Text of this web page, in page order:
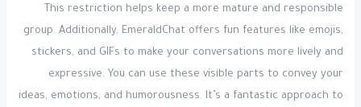
This restriction helps keep a more mature and responsible
group. Additionally, EmeraldChat offers fun features like emojis,
stickers, and GIFs to make your conversations more lively and
expressive. You can use these visible parts to convey your
ideas, emotions, and humorousness. It’s a fantastic approach to